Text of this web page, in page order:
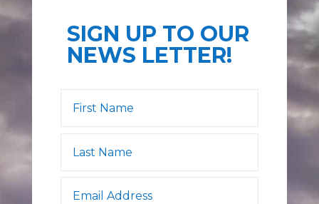
SIGN UP TO OUR
NEWS LETTER!